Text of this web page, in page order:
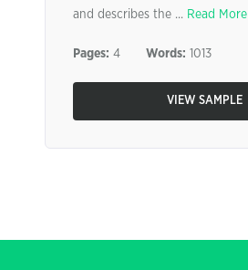
and describes the ... Read More
Pages: 4 Words: 1013
VIEW SAMPLE